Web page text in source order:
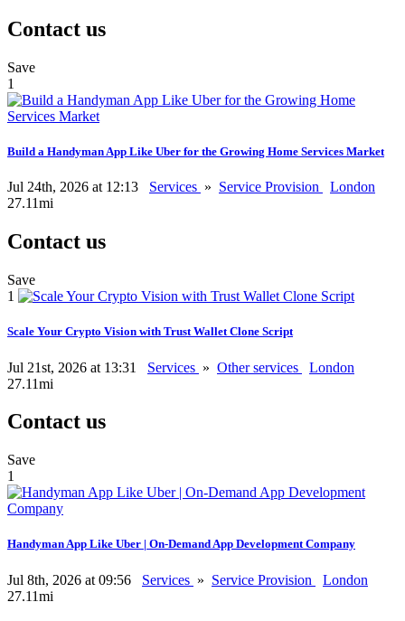
Contact us
Save
1
Build a Handyman App Like Uber for the Growing Home Services Market
Jul 24th, 2026 at 12:13 Services » Service Provision
London
27.11mi
Contact us
Save
1
Scale Your Crypto Vision with Trust Wallet Clone Script
Jul 21st, 2026 at 13:31 Services » Other services
London
27.11mi
Contact us
Save
1
Handyman App Like Uber | On-Demand App Development Company
Jul 8th, 2026 at 09:56 Services » Service Provision
London
27.11mi